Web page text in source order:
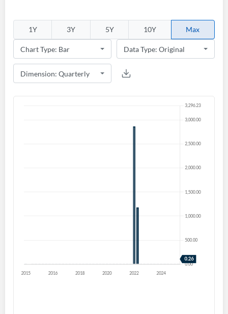
1Y 3Y 5Y 10Y Max
Start your journey with us today. It's free!
Welcome back! Please enter your details.
Remember Me Forgot Password?